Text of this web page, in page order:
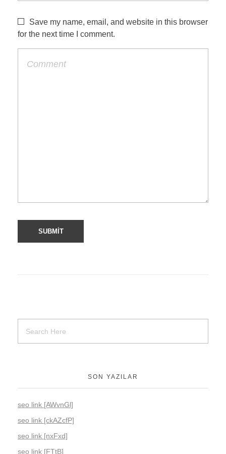
Save my name, email, and website in this browser
for the next time I comment.
SON YAZILAR
seo link [AWvnGl]
seo link [ckAZcfP]
seo link [nxFxd]
seo link [FTtB]